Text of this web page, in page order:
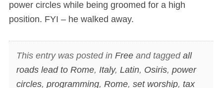
power circles while being groomed for a high
position. FYI – he walked away.
This entry was posted in Freeand tagged all
roads lead to Rome, Italy, Latin, Osiris, power
circles, programming, Rome, set worship, tax